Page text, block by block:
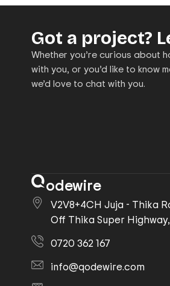
Got a project?
Whether you’re curious about
with you, or you’d like to know
we’d love to chat with you.
odewire
V2V8+4CH Juja - Thika
Off Thika Super
0720 362 167
info@qodewire.com